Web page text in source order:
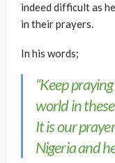
indeed difficult as
in their prayers.
In his words;
“Keep
world in
It is our
Nigeria and